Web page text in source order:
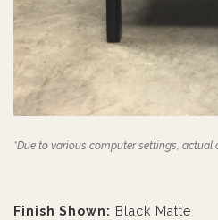
*Due to various computer settings, actual
Finish Shown: Black Matte